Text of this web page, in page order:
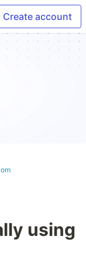
Create account
using